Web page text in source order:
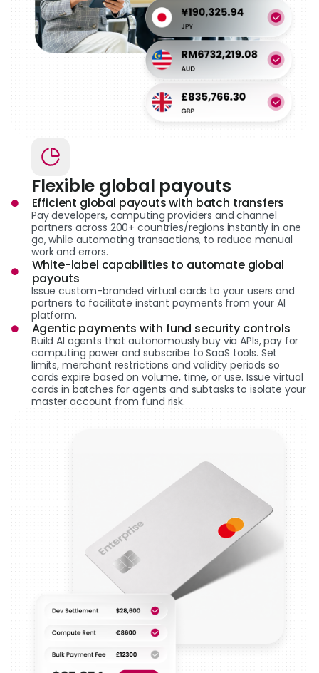
Flexible global payouts
Efficient global payouts with batch transfers
Pay developers, computing providers and channel
partners across 200+ countries/regions instantly in one
go, while automating transactions, to reduce manual
work and errors.
White-label capabilities to automate global
payouts
Issue custom-branded virtual cards to your users and
partners to facilitate instant payments from your AI
platform.
Agentic payments with fund security controls
Build AI agents that autonomously buy via APIs, pay for
computing power and subscribe to SaaS tools. Set
limits, merchant restrictions and validity periods so
cards expire based on volume, time, or use. Issue virtual
cards in batches for agents and subtasks to isolate your
master account from fund risk.